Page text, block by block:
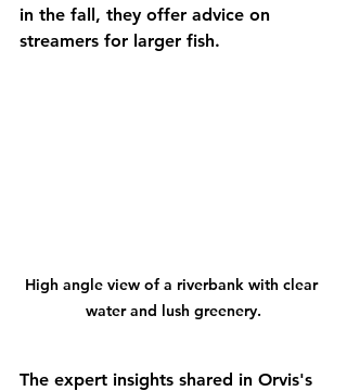
in the fall, they offer advice on
streamers for larger fish.
High angle view of a riverbank with clear
water and lush greenery.
The expert insights shared in Orvis's